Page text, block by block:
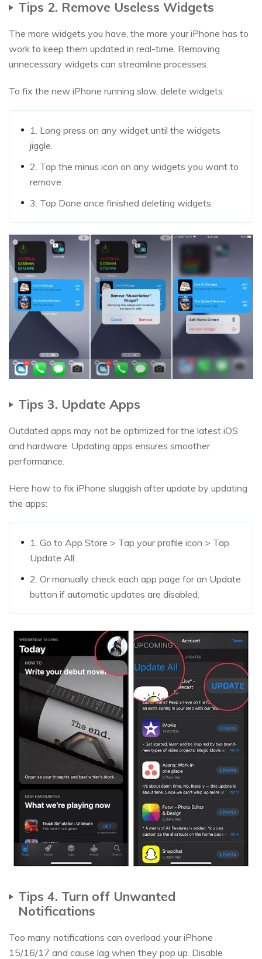
Tips 2. Remove Useless Widgets
The more widgets you have, the more your iPhone has to
work to keep them updated in real-time. Removing
unnecessary widgets can streamline processes.
To fix the new iPhone running slow, delete widgets:
1. Long press on any widget until the widgets
jiggle.
2. Tap the minus icon on any widgets you want to
remove.
3. Tap Done once finished deleting widgets.
Tips 3. Update Apps
Outdated apps may not be optimized for the latest iOS
and hardware. Updating apps ensures smoother
performance.
Here how to fix iPhone sluggish after update by updating
the apps:
1. Go to App Store > Tap your profile icon > Tap
Update All.
2. Or manually check each app page for an Update
button if automatic updates are disabled.
Tips 4. Turn off Unwanted
Notifications
Too many notifications can overload your iPhone
15/16/17 and cause lag when they pop up. Disable